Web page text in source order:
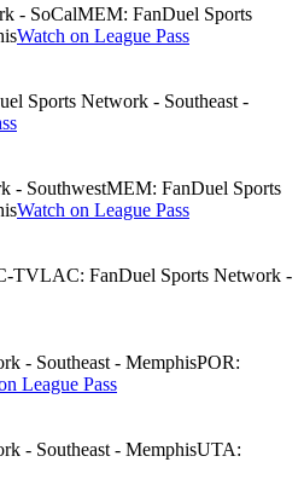
- SoCalMEM: FanDuel Sports
Watch on League Pass
Sports Network - Southeast -
- SouthwestMEM: FanDuel Sports
Watch on League Pass
TVLAC: FanDuel Sports Network -
- Southeast - MemphisPOR:
League Pass
- Southeast - MemphisUTA: